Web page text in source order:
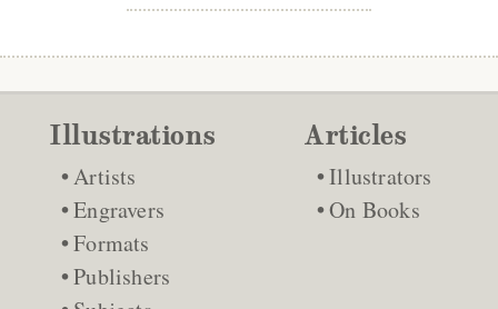
Illustrations
Artists
Engravers
Formats
Publishers
Articles
Illustrators
On Books